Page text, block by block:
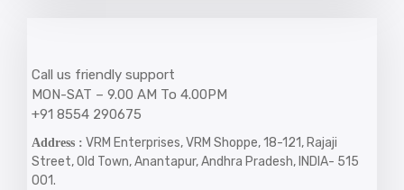
Call us friendly support
MON-SAT – 9.00 AM To 4.00PM
+91 8554 290675
Address : VRM Enterprises, VRM Shoppe, 18-121, Rajaji
Street, Old Town, Anantapur, Andhra Pradesh, INDIA- 515
001.